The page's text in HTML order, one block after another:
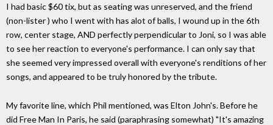
I had basic $60 tix, but as seating was unreserved, and the friend
(non-lister ) who I went with has alot of balls, I wound up in the 6th
row, center stage, AND perfectly perpendicular to Joni, so I was able
to see her reaction to everyone's performance. I can only say that
she seemed very impressed overall with everyone's renditions of her
songs, and appeared to be truly honored by the tribute.
My favorite line, which Phil mentioned, was Elton John's. Before he
did Free Man In Paris, he said (paraphrasing somewhat) "It's amazing